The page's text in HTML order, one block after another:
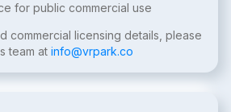
for public commercial use
commercial licensing details, please
team at info@vrpark.co